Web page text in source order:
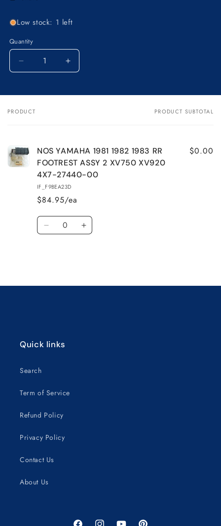
Low stock: 1 left
Quantity
Decrease
quantity
NOS
RR
FOOTREST
ASSY
XV750
XV920
27440-
Increase
quantity
NOS
RR
FOOTREST
ASSY
2
XV750
XV920
27440-
00
Your
PRODUCT PRODUCT SUBTOTAL
NOS YAMAHA 1981 1982 1983 RR
FOOTREST ASSY 2 XV750 XV920
4X7-27440-00
IF_F9BEA23D
$84.95/ea
$0.00
Quantity
Decrease Increase
Quick links
Search
Term of Service
Refund Policy
Privacy Policy
Contact Us
About Us